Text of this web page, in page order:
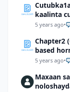
kaalinta
cilmiga
5 years ago•
Chapter2
based
5 years ago•
Maxaan